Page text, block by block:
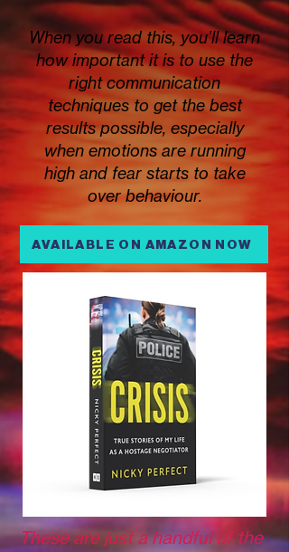
When you read this, you’ll learn
how important it is to use the
right communication
techniques to get the best
results possible, especially
when emotions are running
high and fear starts to take
over behaviour.
AVAILABLE ON AMAZON NOW
These are just a handful of the